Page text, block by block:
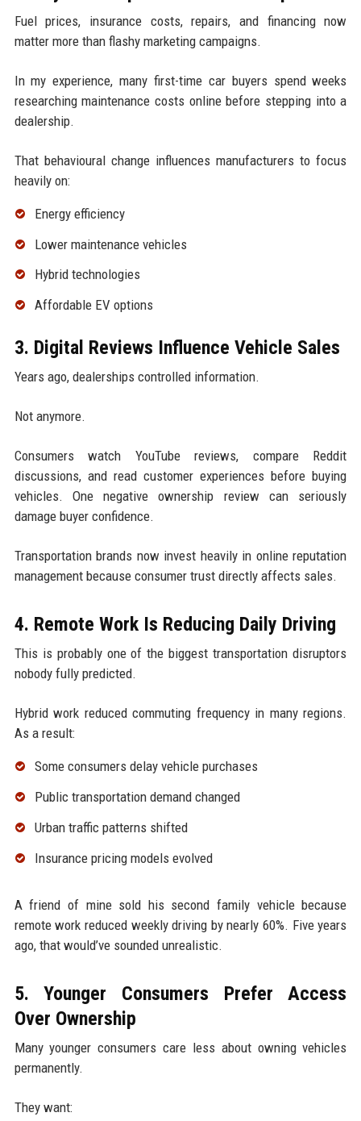
Fuel prices, insurance costs, repairs, and financing now
matter more than flashy marketing campaigns.
In my experience, many first-time car buyers spend weeks
researching maintenance costs online before stepping into a
dealership.
That behavioural change influences manufacturers to focus
heavily on:
Energy efficiency
Lower maintenance vehicles
Hybrid technologies
Affordable EV options
3. Digital Reviews Influence Vehicle Sales
Years ago, dealerships controlled information.
Not anymore.
Consumers watch YouTube reviews, compare Reddit
discussions, and read customer experiences before buying
vehicles. One negative ownership review can seriously
damage buyer confidence.
Transportation brands now invest heavily in online reputation
management because consumer trust directly affects sales.
4. Remote Work Is Reducing Daily Driving
This is probably one of the biggest transportation disruptors
nobody fully predicted.
Hybrid work reduced commuting frequency in many regions.
As a result:
Some consumers delay vehicle purchases
Public transportation demand changed
Urban traffic patterns shifted
Insurance pricing models evolved
A friend of mine sold his second family vehicle because
remote work reduced weekly driving by nearly 60%. Five years
ago, that would’ve sounded unrealistic.
5. Younger Consumers Prefer Access
Over Ownership
Many younger consumers care less about owning vehicles
permanently.
They want: